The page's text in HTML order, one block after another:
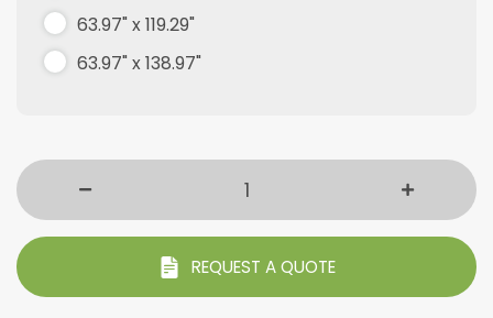
63.97" x 119.29"
63.97" x 138.97"
REQUEST A QUOTE